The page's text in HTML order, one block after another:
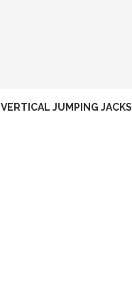
VERTICAL JUMPING JACKS